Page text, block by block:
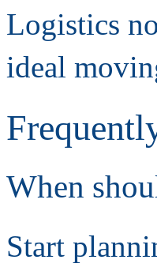
Logistics
ideal
When
Start